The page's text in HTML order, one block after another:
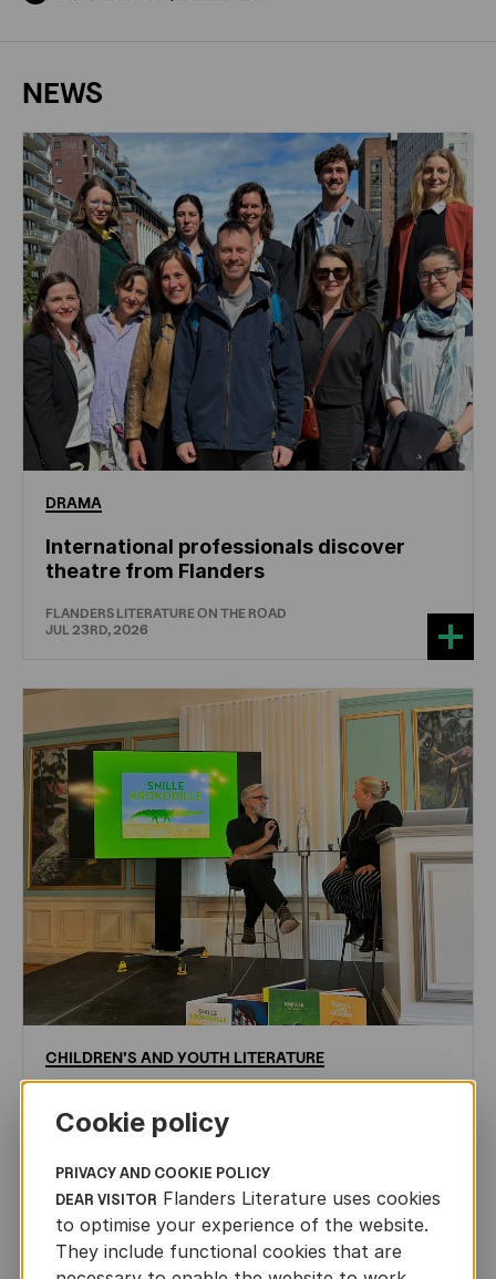
NEWS
DRAMA
International professionals discover
theatre from Flanders
FLANDERS LITERATURE ON THE ROAD
JUL 23RD, 2026
CHILDREN'S ANDYOUTH LITERATURE
Cookie policy
PRIVACY AND COOKIE POLICY
DEAR VISITOR Flanders Literature uses cookies
to optimise your experience of the website.
They include functional cookies that are